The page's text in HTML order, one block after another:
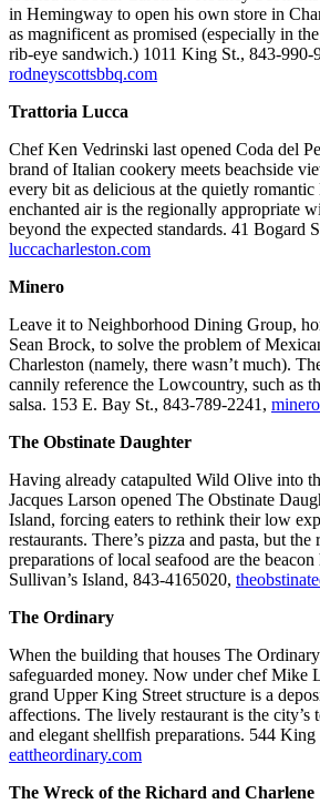
in Hemingway to open his own store in
as magnificent as promised (especially in
rib-eye sandwich.) 1011 King St., 843-990-
rodneyscottsbbq.com
Trattoria Lucca
Chef Ken Vedrinski last opened Coda del
brand of Italian cookery meets beachside
every bit as delicious at the quietly
enchanted air is the regionally appropriate
beyond the expected standards. 41 Bogard
luccacharleston.com
Minero
Leave it to Neighborhood Dining Group,
Sean Brock, to solve the problem of
Charleston (namely, there wasn’t much).
cannily reference the Lowcountry, such as
salsa. 153 E. Bay St., 843-789-2241,
The Obstinate Daughter
Having already catapulted Wild Olive into
Jacques Larson opened The Obstinate
Island, forcing eaters to rethink their low
restaurants. There’s pizza and pasta, but
preparations of local seafood are the
Sullivan’s Island, 843-4165020,
The Ordinary
When the building that houses The
safeguarded money. Now under chef Mike
grand Upper King Street structure is a
affections. The lively restaurant is the city’s
and elegant shellfish preparations. 544
eattheordinary.com
The Wreck of the Richard and Charlene